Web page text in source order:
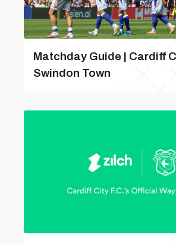
Matchday Guide | Cardiff
Swindon Town